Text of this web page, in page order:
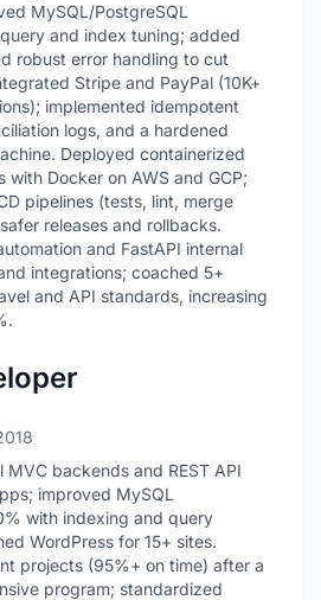
MySQL/PostgreSQL
and index tuning; added
robust error handling to cut
Stripe and PayPal (10K+
implemented idempotent
logs, and a hardened
Deployed containerized
with Docker on AWS and GCP;
pipelines (tests, lint, merge
releases and rollbacks.
and FastAPI internal
integrations; coached 5+
and API standards, increasing
MVC backends and REST API
improved MySQL
with indexing and query
WordPress for 15+ sites.
projects (95%+ on time) after a
program; standardized